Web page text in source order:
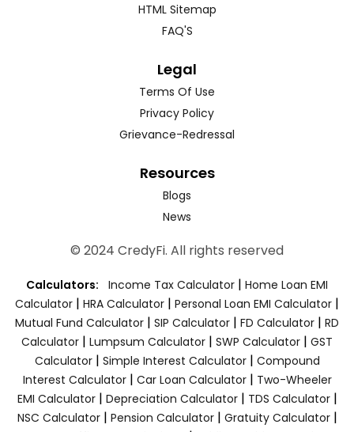
HTML Sitemap
FAQ'S
Legal
Terms Of Use
Privacy Policy
Grievance-Redressal
Resources
Blogs
News
© 2024 CredyFi. All rights reserved
Calculators: Income Tax Calculator | Home Loan EMI
Calculator | HRA Calculator | Personal Loan EMI Calculator |
Mutual Fund Calculator | SIP Calculator | FD Calculator | RD
Calculator | Lumpsum Calculator | SWP Calculator | GST
Calculator| Simple Interest Calculator| Compound
Interest Calculator| Car Loan Calculator| Two-Wheeler
EMI Calculator| Depreciation Calculator| TDS Calculator|
NSC Calculator| Pension Calculator| Gratuity Calculator|